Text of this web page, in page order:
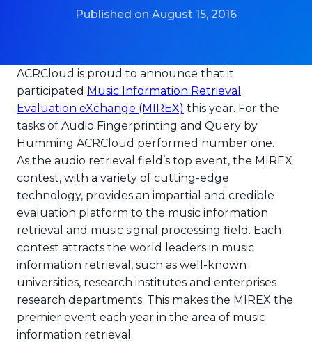
Published on August 15, 2016
ACRCloud tops Audio
ACRCloud is proud to announce that it
participated Music Information Retrieval
Evaluation eXchange (MIREX) this year. For the
tasks of Audio Fingerprinting and Query by
Humming ACRCloud performed number one.
As the audio retrieval field’s top event, the MIREX
contest, with a variety of cutting-edge
technology, provides an impartial and credible
evaluation platform to the music information
retrieval and music signal processing field. Each
contest attracts the world leaders in music
information retrieval, such as well-known
universities, research institutes and enterprises
research departments. This makes the MIREX the
premier event each year in the area of music
information retrieval.